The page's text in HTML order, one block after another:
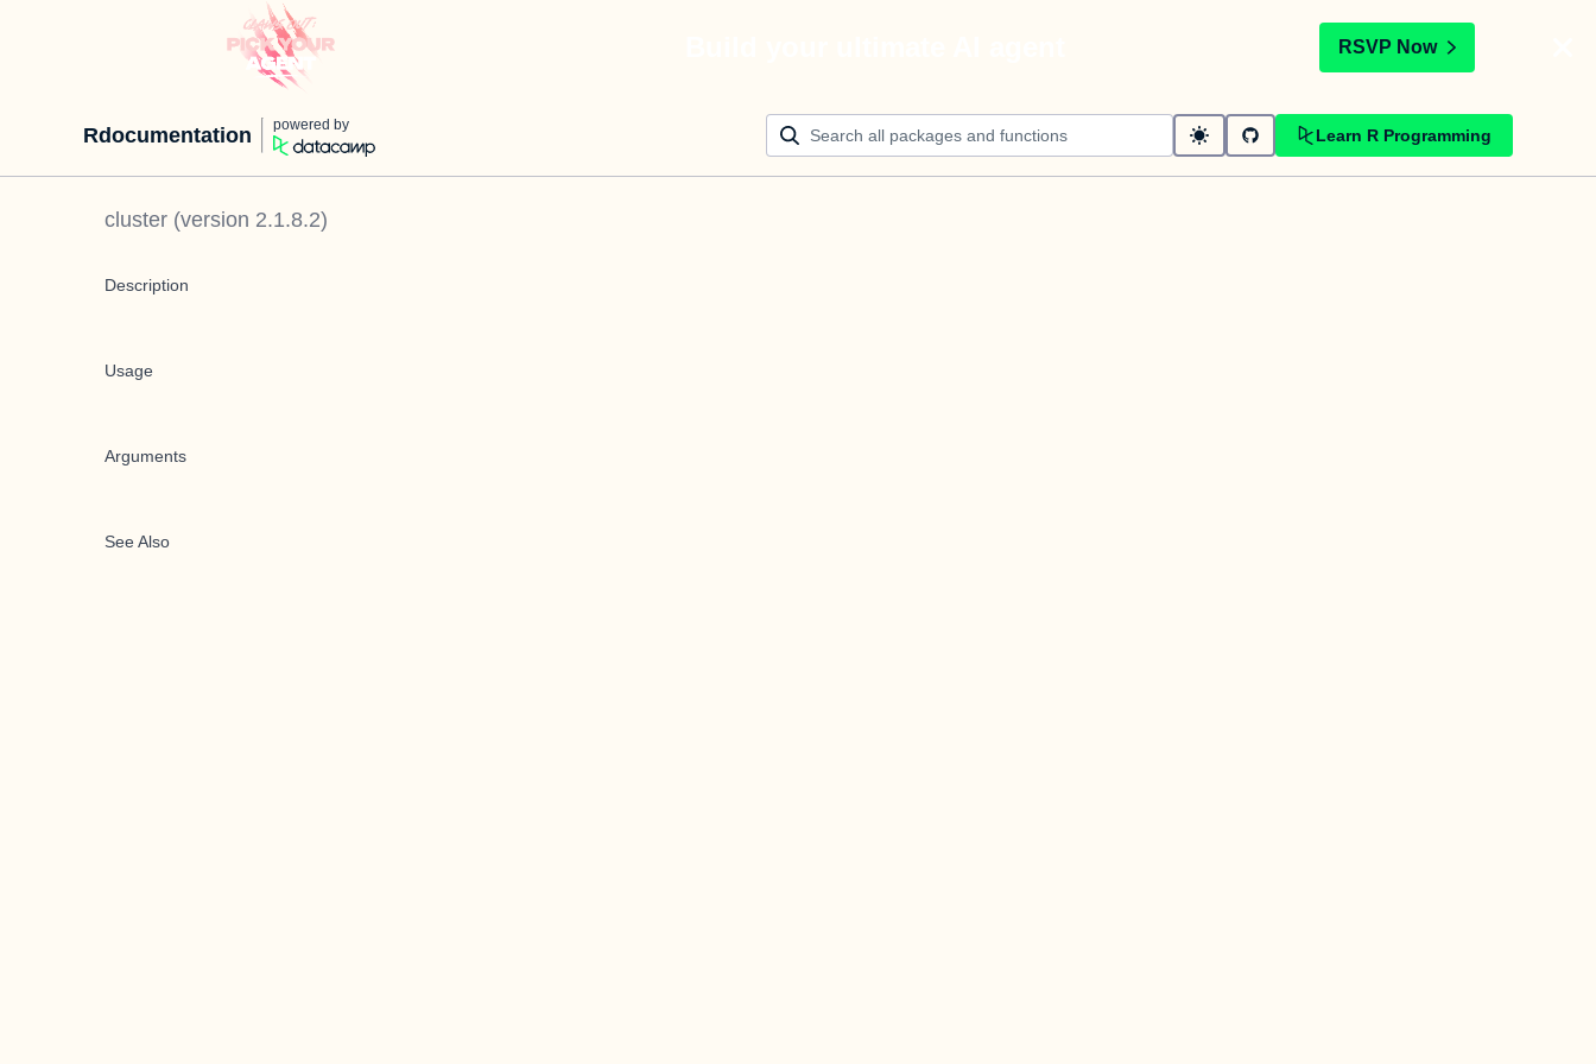
RSVP Now
Rdocumentation powered by
Learn R Programming
cluster (version 2.1.8.2)
Description
Usage
Arguments
See Also